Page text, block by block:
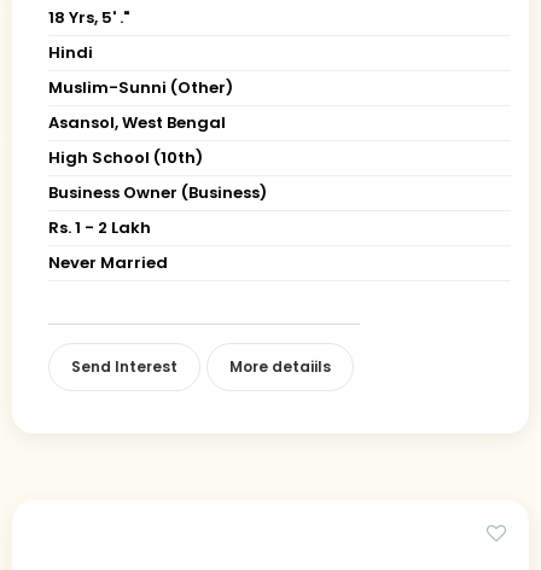
18 Yrs, 5' ."
Hindi
Muslim-Sunni (Other)
Asansol, West Bengal
High School (10th)
Business Owner (Business)
Rs. 1 - 2 Lakh
Never Married
Send Interest More detaiils